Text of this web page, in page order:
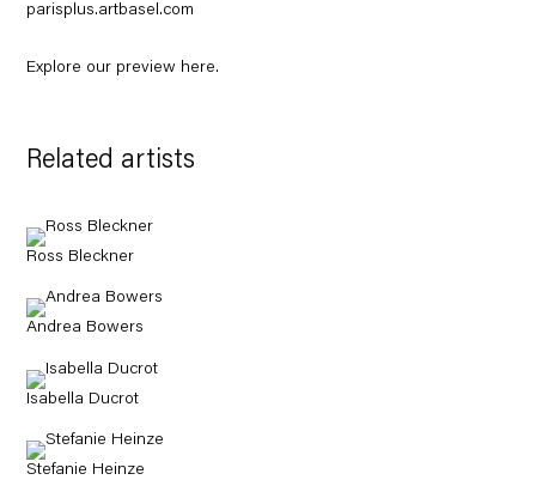
parisplus.artbasel.com
Explore our preview here.
Related artists
Ross Bleckner
Andrea Bowers
Isabella Ducrot
Stefanie Heinze